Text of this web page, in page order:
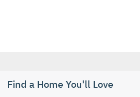
Find a Home You'll Love